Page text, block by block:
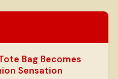
Bag Becomes
Sensation